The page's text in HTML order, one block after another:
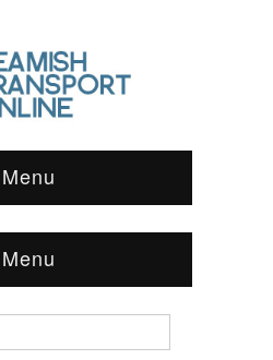
Menu
Menu